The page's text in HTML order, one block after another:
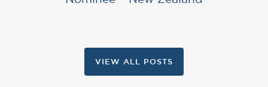
VIEW ALL POSTS